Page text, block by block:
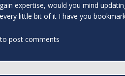
expertise, would you mind
little bit of it I have you
to post comments